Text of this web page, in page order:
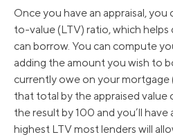
Once you have an appraisal,
to-value (LTV) ratio, which
can borrow. You can compute
adding the amount you wish to
currently owe on your mortgage
that total by the appraised
the result by 100 and you’ll have
highest LTV most lenders will